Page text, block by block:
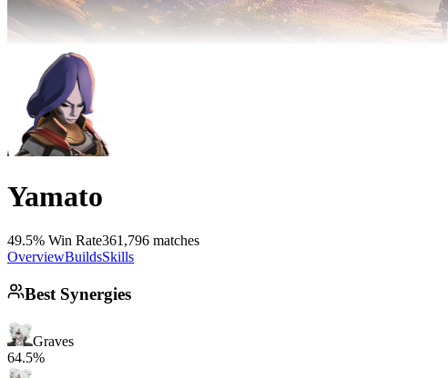
Yamato
49.5% Win Rate361,796 matches
OverviewBuildsSkills
Best Synergies
Graves
64.5%